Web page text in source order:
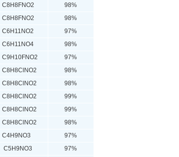
C8H8FNO2
98%
C8H8FNO2
98%
C6H11NO2
97%
C6H11NO4
98%
C9H10FNO2
97%
C8H8ClNO2
98%
C8H8ClNO2
98%
C8H8ClNO2
99%
C8H8ClNO2
99%
C8H8ClNO2
98%
C4H9NO3
97%
C5H9NO3 97%